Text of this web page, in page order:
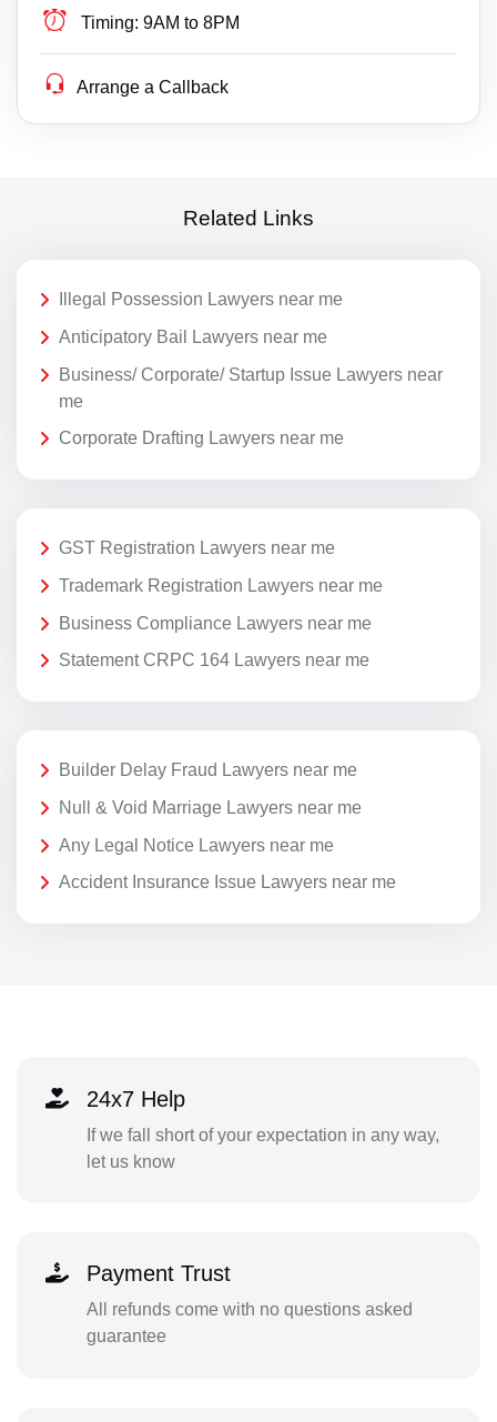
Timing: 9AM to 8PM
Arrange a Callback
Related Links
Illegal Possession Lawyers near me
Anticipatory Bail Lawyers near me
Business/ Corporate/ Startup Issue Lawyers near
me
Corporate Drafting Lawyers near me
GST Registration Lawyers near me
Trademark Registration Lawyers near me
Business Compliance Lawyers near me
Statement CRPC 164 Lawyers near me
Builder Delay Fraud Lawyers near me
Null & Void Marriage Lawyers near me
Any Legal Notice Lawyers near me
Accident Insurance Issue Lawyers near me
24x7 Help
If we fall short of your expectation in any way,
let us know
Payment Trust
All refunds come with no questions asked
guarantee